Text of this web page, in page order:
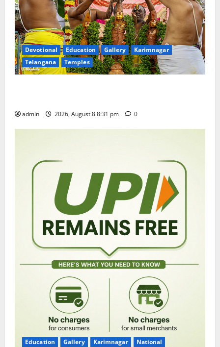
Devotional Education Gallery
Karimnagar
Telangana
Temples
admin 2026, August 8 8:31 pm 0
Education Gallery Karimnagar
National